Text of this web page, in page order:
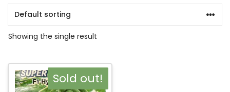
Showing the single result
Sold out!